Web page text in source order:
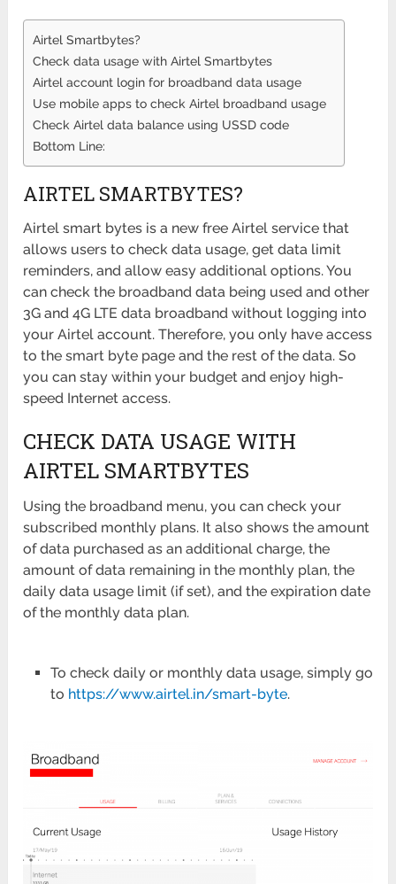
Airtel Smartbytes?
Check data usage with Airtel Smartbytes
Airtel account login for broadband data usage
Use mobile apps to check Airtel broadband usage
Check Airtel data balance using USSD code
Bottom Line:
AIRTEL SMARTBYTES?
Airtel smart bytes is a new free Airtel service that
allows users to check data usage, get data limit
reminders, and allow easy additional options. You
can check the broadband data being used and other
3G and 4G LTE data broadband without logging into
your Airtel account. Therefore, you only have access
to the smart byte page and the rest of the data. So
you can stay within your budget and enjoy high-
speed Internet access.
CHECK DATA USAGE WITH
AIRTEL SMARTBYTES
Using the broadband menu, you can check your
subscribed monthly plans. It also shows the amount
of data purchased as an additional charge, the
amount of data remaining in the monthly plan, the
daily data usage limit (if set), and the expiration date
of the monthly data plan.
To check daily or monthly data usage, simply go
to https://www.airtel.in/smart-byte.